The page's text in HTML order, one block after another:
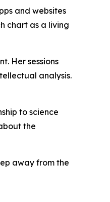
and websites
chart as a living
Her sessions
analysis.
to science
the
away from the